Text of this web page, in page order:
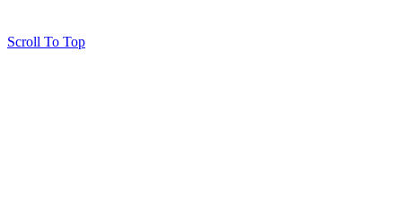
Scroll To Top